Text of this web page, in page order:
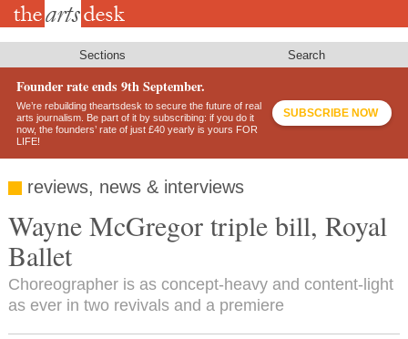
Skip
Sections Search
Founder rate ends 9th September.
We’re rebuilding theartsdesk to secure the future of real
arts journalism. Be part of it by subscribing: if you do it
now, the founders’ rate of just £40 yearly is yours FOR
LIFE!
SUBSCRIBE NOW
reviews, news & interviews
Wayne McGregor triple bill, Royal
Ballet
Choreographer is as concept-heavy and content-light
as ever in two revivals and a premiere